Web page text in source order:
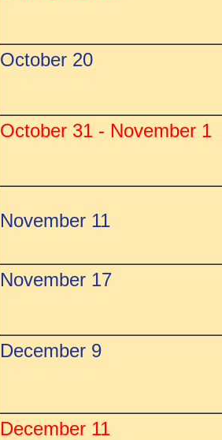
October 20
October 31 - November 1
November 11
November 17
December 9
December 11